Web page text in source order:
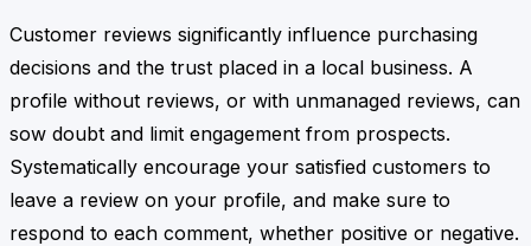
Customer reviews significantly influence purchasing
decisions and the trust placed in a local business. A
profile without reviews, or with unmanaged reviews, can
sow doubt and limit engagement from prospects.
Systematically encourage your satisfied customers to
leave a review on your profile, and make sure to
respond to each comment, whether positive or negative.